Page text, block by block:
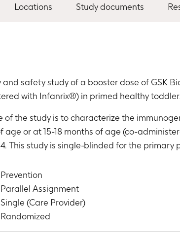
Locations Study documents
safety study of a booster dose of GSK
with Infanrix®) in primed healthy
of the study is to characterize the
age or at 15-18 months of age (co-
This study is single-blinded for the
Prevention
Parallel Assignment
Single (Care Provider)
Randomized